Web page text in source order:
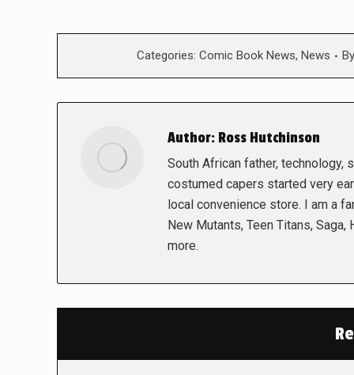
Categories: Comic Book News, News
Author: Ross Hutchinson
South African father, technology,
costumed capers started very
local convenience store. I am a
New Mutants, Teen Titans, Saga,
more.